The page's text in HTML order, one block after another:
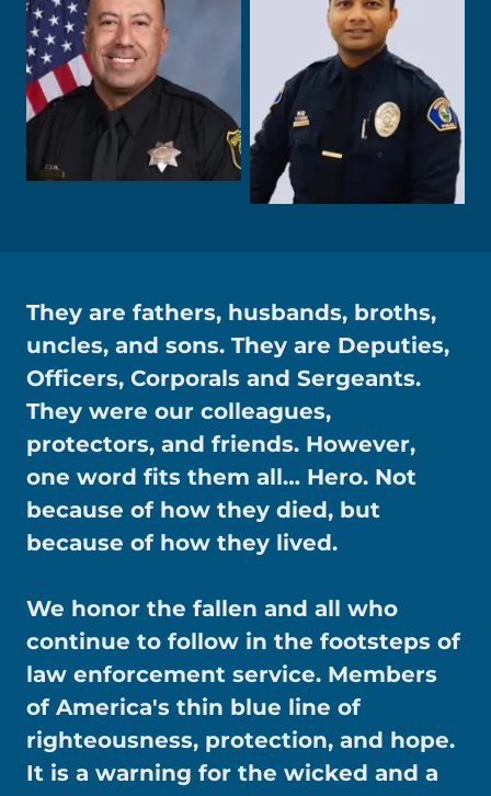
They are fathers, husbands, broths,
uncles, and sons. They are Deputies,
Officers, Corporals and Sergeants.
They were our colleagues,
protectors, and friends. However,
one word fits them all… Hero. Not
because of how they died, but
because of how they lived.
We honor the fallen and all who
continue to follow in the footsteps of
law enforcement service. Members
of America's thin blue line of
righteousness, protection, and hope.
It is a warning for the wicked and a